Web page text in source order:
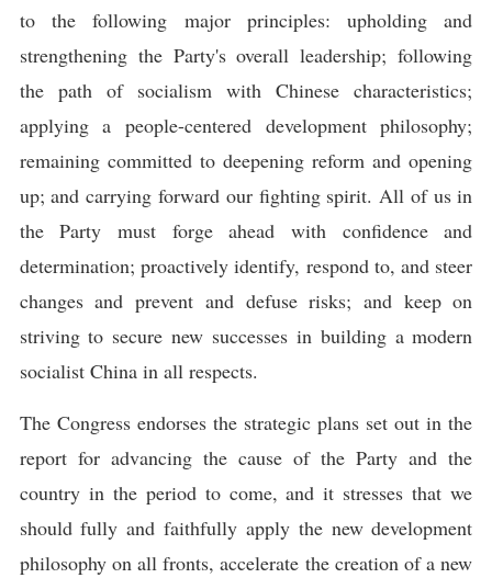
to the following major principles: upholding and
strengthening the Party's overall leadership; following
the path of socialism with Chinese characteristics;
applying a people-centered development philosophy;
remaining committed to deepening reform and opening
up; and carrying forward our fighting spirit. All of us in
the Party must forge ahead with confidence and
determination; proactively identify, respond to, and steer
changes and prevent and defuse risks; and keep on
striving to secure new successes in building a modern
socialist China in all respects.
The Congress endorses the strategic plans set out in the
report for advancing the cause of the Party and the
country in the period to come, and it stresses that we
should fully and faithfully apply the new development
philosophy on all fronts, accelerate the creation of a new